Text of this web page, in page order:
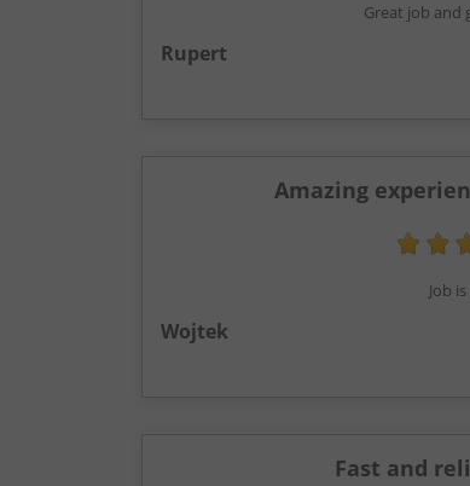
Great job and
Rupert
Amazing
Job
Wojtek
Fast and